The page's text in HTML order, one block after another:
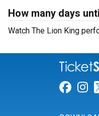
How many days
Watch The Lion King
Link